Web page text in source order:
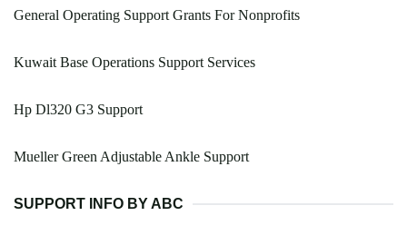
General Operating Support Grants For Nonprofits
Kuwait Base Operations Support Services
Hp Dl320 G3 Support
Mueller Green Adjustable Ankle Support
SUPPORT INFO BY ABC